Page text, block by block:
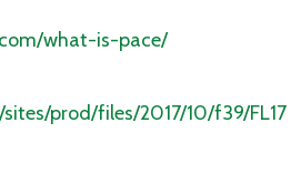
what-is-pace/
prod/files/2017/10/f39/FL17